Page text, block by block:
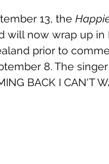
13, the
will now wrap up
prior to
8. The
BACK I CAN'T